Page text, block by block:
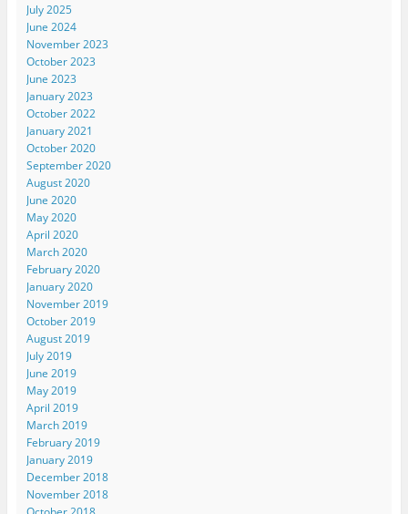
July 2025
June 2024
November 2023
October 2023
June 2023
January 2023
October 2022
January 2021
October 2020
September 2020
August 2020
June 2020
May 2020
April 2020
March 2020
February 2020
January 2020
November 2019
October 2019
August 2019
July 2019
June 2019
May 2019
April 2019
March 2019
February 2019
January 2019
December 2018
November 2018